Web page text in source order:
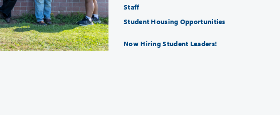
Staff
Student Housing Opportunities
Now Hiring Student Leaders!